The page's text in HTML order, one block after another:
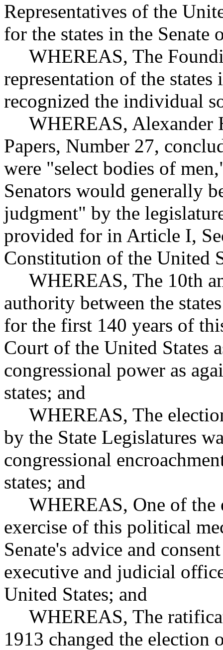
Representatives of the
for the states in the Senate
WHEREAS, The
representation of the
recognized the individual
WHEREAS, Alexander
Papers, Number 27,
were "select bodies of
Senators would generally
judgment" by the
provided for in Article I,
Constitution of the United
WHEREAS, The 10th
authority between the
for the first 140 years of
Court of the United States
congressional power as
states; and
WHEREAS, The
by the State Legislatures
congressional
states; and
WHEREAS, One of the
exercise of this political
Senate's advice and
executive and judicial
United States; and
WHEREAS, The
1913 changed the election